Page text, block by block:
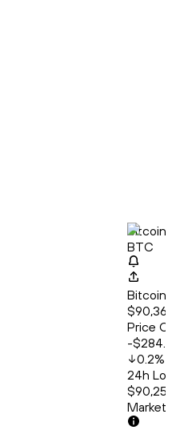
Bitcoin
BTC
Bitcoin
Price
-
0.2%
24h
Market